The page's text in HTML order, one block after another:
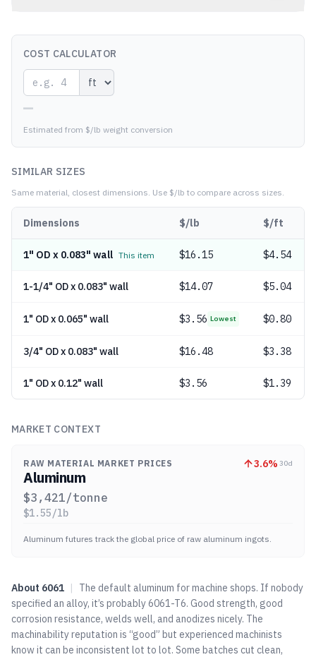
COST CALCULATOR
—
Estimated from $/lb weight conversion
SIMILAR SIZES
Same material, closest dimensions. Use $/lb to compare across sizes.
Dimensions $/lb $/ft
1" OD x 0.083" wall This item $16.15 $4.54
1-1/4" OD x 0.083" wall $14.07 $5.04
1" OD x 0.065" wall $3.56 Lowest $0.80
3/4" OD x 0.083" wall $16.48 $3.38
1" OD x 0.12" wall $3.56 $1.39
MARKET CONTEXT
RAW MATERIAL MARKET PRICES 3.6% 30d
Aluminum
$3,421/tonne
$1.55/lb
Aluminum futures track the global price of raw aluminum ingots.
About 6061 |
The default aluminum for machine shops. If nobody
specified an alloy, it’s probably 6061-T6. Good strength, good
corrosion resistance, welds well, and anodizes nicely. The
machinability reputation is “good” but experienced machinists
know it can be inconsistent lot to lot. Some batches cut clean,